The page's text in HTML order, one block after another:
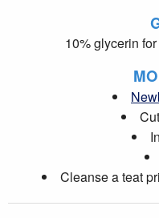
10% glycerin
Cleanse a teat